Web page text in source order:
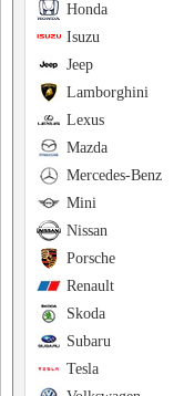
Honda
Isuzu
Jeep
Lamborghini
Lexus
Mazda
Mercedes-Benz
Mini
Nissan
Porsche
Renault
Skoda
Subaru
Tesla